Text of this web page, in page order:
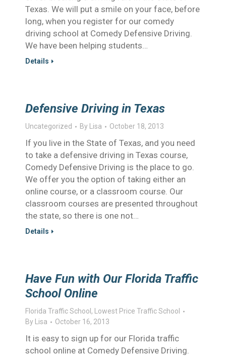
Texas. We will put a smile on your face, before
long, when you register for our comedy
driving school at Comedy Defensive Driving.
We have been helping students…
Details
Defensive Driving in Texas
Uncategorized By Lisa October 18, 2013
If you live in the State of Texas, and you need
to take a defensive driving in Texas course,
Comedy Defensive Driving is the place to go.
We offer you the option of taking either an
online course, or a classroom course. Our
classroom courses are presented throughout
the state, so there is one not…
Details
Have Fun with Our Florida Traffic
School Online
Florida Traffic School ,
Lowest Price Traffic School
By
Lisa October 16, 2013
It is easy to sign up for our Florida traffic
school online at Comedy Defensive Driving.